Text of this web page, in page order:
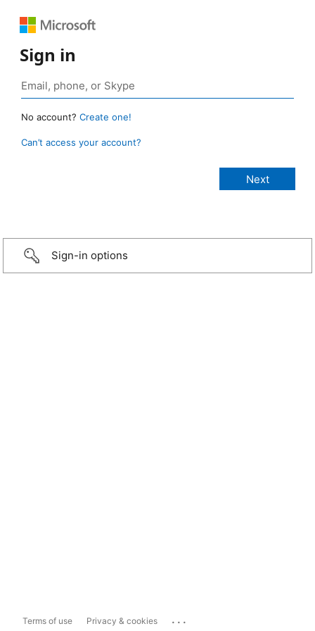
Sign in
No account? Create one!
Can’t access your account?
Sign-in options
Terms of use Privacy & cookies ...